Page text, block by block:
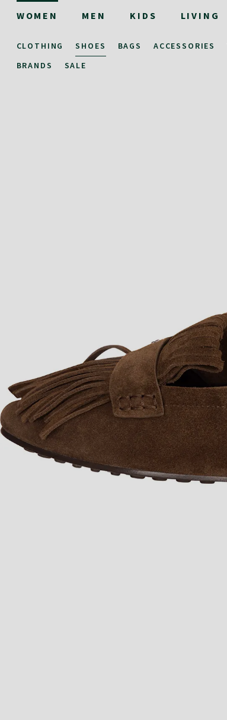
WOMEN MEN KIDS LIVING
CLOTHING SHOES BAGS ACCESSORIES
BRANDS
SALE